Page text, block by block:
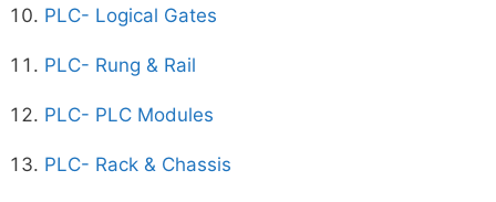
PLC- Logical Gates
PLC- Rung & Rail
PLC- PLC Modules
PLC- Rack & Chassis